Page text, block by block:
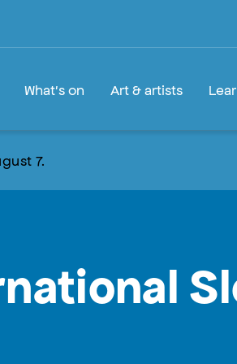
What's on Art & artists
7.